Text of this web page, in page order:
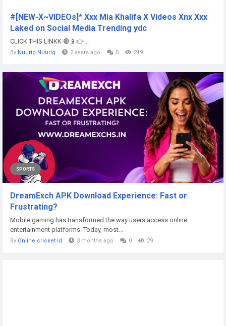
#[NEW-X~VIDEOs]* Xxx Mia Khalifa X Videos Xnx Xxx
Laked on Social Media Trending ydc
CLICK THIS L!NKK 🔴📱👉...
By Nuurig Nuurig 2 years ago 0 219
SPORTS
DreamExch APK Download Experience: Fast or
Frustrating?
Mobile gaming has transformed the way users access online
entertainment platforms. Today, most...
By Online cricket id 3 months ago 0 29